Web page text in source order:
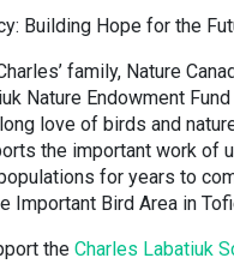
Building Hope for the
family, Nature
Nature Endowment
love of birds and
the important work of
for years to
Important Bird Area in
the Charles Labatiuk